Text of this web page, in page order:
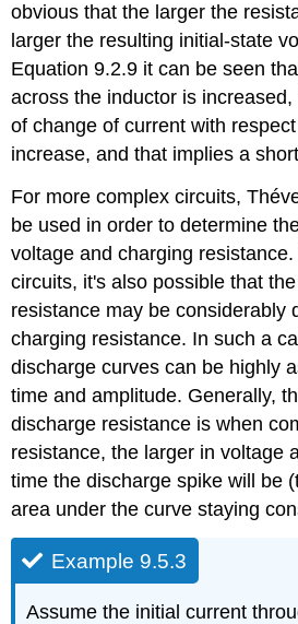
obvious that the larger the
larger the resulting initial-state
Equation 9.2.9 it can be seen
across the inductor is
of change of current with respect
increase, and that implies a
For more complex circuits,
be used in order to determine
voltage and charging
circuits, it's also possible that
resistance may be considerably
charging resistance. In such a
discharge curves can be highly
time and amplitude. Generally,
discharge resistance is when
resistance, the larger in voltage
time the discharge spike will be
area under the curve staying
Example 9.5.3
Assume the initial current